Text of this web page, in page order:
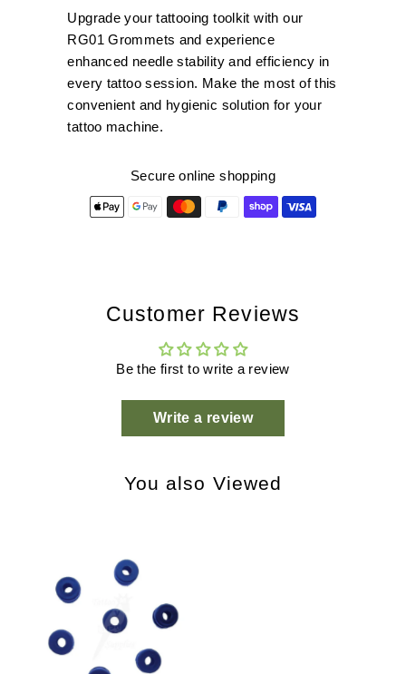
Upgrade your tattooing toolkit with our
RG01 Grommets and experience
enhanced needle stability and efficiency in
every tattoo session. Make the most of this
convenient and hygienic solution for your
tattoo machine.
Secure online shopping
Customer Reviews
Be the first to write a review
Write a review
You also Viewed